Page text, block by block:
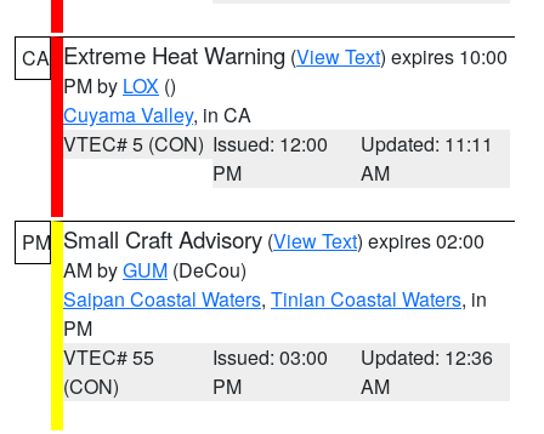
CA Extreme Heat Warning (View Text) expires 10:00
PM by LOX ()
Cuyama Valley, in CA
VTEC# 5 (CON) Issued: 12:00
PM
Updated: 11:11
AM
PM Small Craft Advisory (View Text) expires 02:00
AM byGUM (DeCou)
Saipan Coastal Waters, Tinian Coastal Waters, in
PM
VTEC# 55
(CON)
Issued: 03:00
PM
Updated: 12:36
AM